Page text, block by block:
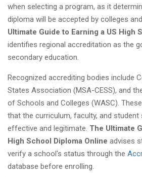
when selecting a program, as it
diploma will be accepted by colleges
Ultimate Guide to Earning a US High
identifies regional accreditation as the
secondary education.
Recognized accrediting bodies include
States Association (MSA-CESS), and
of Schools and Colleges (WASC).
that the curriculum, faculty, and student
effective and legitimate. The Ultimate
High School Diploma Online advises
verify a school's status through the
database before enrolling.